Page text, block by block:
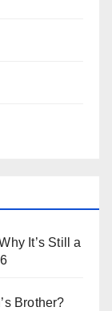
It’s Still a
Brother?